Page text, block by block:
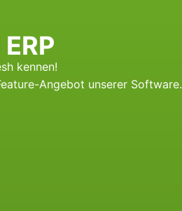
kennen!
Angebot unserer Software.